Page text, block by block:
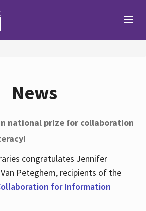
News
national prize for collaboration
congratulates Jennifer
Peteghem, recipients of the
Collaboration for Information